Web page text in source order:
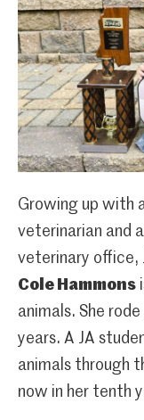
Growing up with
veterinarian and
veterinary office,
Cole Hammons
animals. She
years. A JA
animals through
now in her tenth